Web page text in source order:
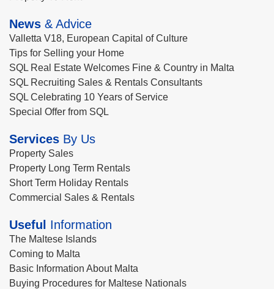
News & Advice
Valletta V18, European Capital of Culture
Tips for Selling your Home
SQL Real Estate Welcomes Fine & Country in Malta
SQL Recruiting Sales & Rentals Consultants
SQL Celebrating 10 Years of Service
Special Offer from SQL
Services By Us
Property Sales
Property Long Term Rentals
Short Term Holiday Rentals
Commercial Sales & Rentals
Useful Information
The Maltese Islands
Coming to Malta
Basic Information About Malta
Buying Procedures for Maltese Nationals